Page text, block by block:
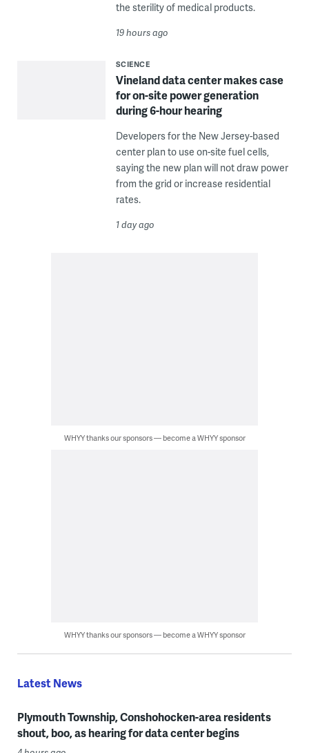
the sterility of medical products.
19 hours ago
SCIENCE
Vineland data center makes case
for on-site power generation
during 6-hour hearing
Developers for the New Jersey-based
center plan to use on-site fuel cells,
saying the new plan will not draw power
from the grid or increase residential
rates.
1 day ago
WHYY thanks our sponsors — become a WHYY sponsor
WHYY thanks our sponsors — become a WHYY sponsor
Latest News
Plymouth Township, Conshohocken-area residents
shout, boo, as hearing for data center begins